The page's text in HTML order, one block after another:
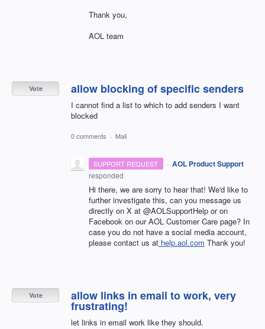
Thank you,
AOL team
allow blocking of specific senders
I cannot find a list to which to add senders I want
blocked
Vote
0 comments · Mail
SUPPORT REQUEST · AOL Product Support
responded
Hi there, we are sorry to hear that! We'd like to
further investigate this, can you message us
directly on X at @AOLSupportHelp or on
Facebook on our AOL Customer Care page? In
case you do not have a social media account,
please contact us at help.aol.com Thank you!
allow links in email to work, very
frustrating!
let links in email work like they should.
Vote